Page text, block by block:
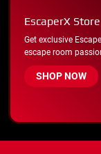
EscaperX
Get exclusive
escape room
SHOP NOW